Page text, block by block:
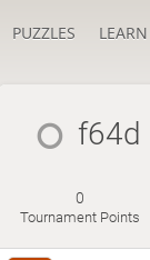
PUZZLES LEARN
f64d
0
Tournament Points